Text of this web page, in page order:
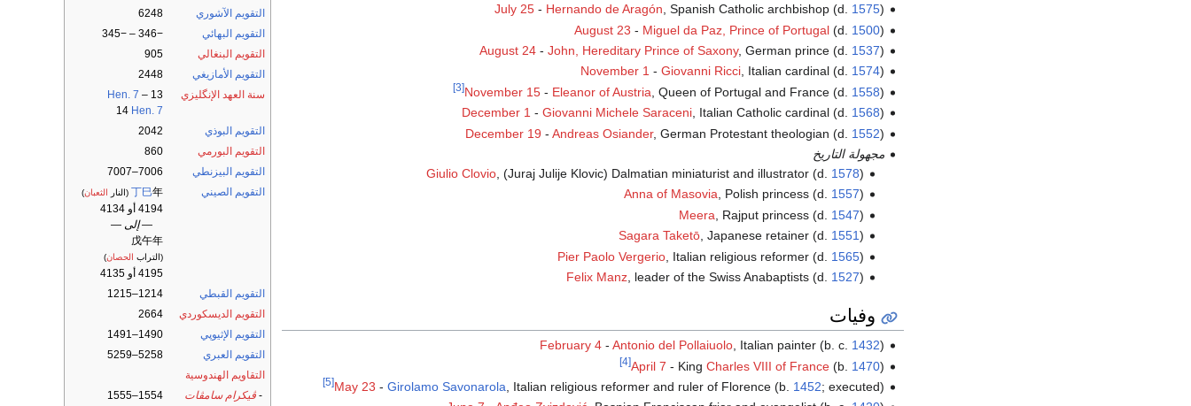
التقويم الآشوري
6248
التقويم البهائي
−346 – −345
التقويم البنغالي
905
التقويم الأمازيغي
2448
سنة العهد الإنگليزي
13
Hen. 7 –
14 Hen. 7
التقويم البوذي
2042
التقويم البورمي
860
التقويم البيزنطي
7006–7007
التقويم الصيني
丁巳年 (النار الثعبان)
4194 أو 4134
— إلى —
戊午年
(التراب الحصان)
4195 أو 4135
التقويم القبطي
1214–1215
التقويم الديسكوردي
2664
التقويم الإثيوپي
1490–1491
التقويم العبري
5258–5259
التقاويم الهندوسية
- ڤيكرام سامڤات
1554–1555
July 25- Hernando de Aragón, Spanish Catholic archbishop (d. 1575)
August 23 - Miguel da Paz, Prince of Portugal(d. 1500)
August 24- John, Hereditary Prince of Saxony, German prince (d. 1537)
November 1 - Giovanni Ricci, Italian cardinal (d. 1574)
November 15- Eleanor of Austria , Queen of Portugal and France (d. 1558)
[3]
December 1 - Giovanni Michele Saraceni, Italian Catholic cardinal (d. 1568)
December 19 - Andreas Osiander, German Protestant theologian (d. 1552)
مجهولة التاريخ
Giulio Clovio , (Juraj Julije Klovic) Dalmatian miniaturist and illustrator (d. 1578)
Anna of Masovia, Polish princess (d. 1557)
Meera , Rajput princess (d. 1547)
Sagara Taketō, Japanese retainer (d. 1551)
Pier Paolo Vergerio , Italian religious reformer (d. 1565)
Felix Manz , leader of the Swiss Anabaptists (d. 1527)
وفيات
February 4- Antonio del Pollaiuolo, Italian painter (b. c. 1432)
April 7 - King Charles VIII of France(b. 1470)
[4]
May 23 - Girolamo Savonarola , Italian religious reformer and ruler of Florence (b. 1452; executed)
[5]